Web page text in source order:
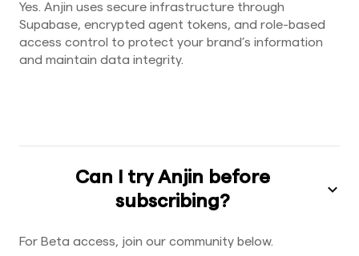
Yes. Anjin uses secure infrastructure through
Supabase, encrypted agent tokens, and role-based
access control to protect your brand’s information
and maintain data integrity.
Can I try Anjin before
subscribing?
For Beta access, join our community below.